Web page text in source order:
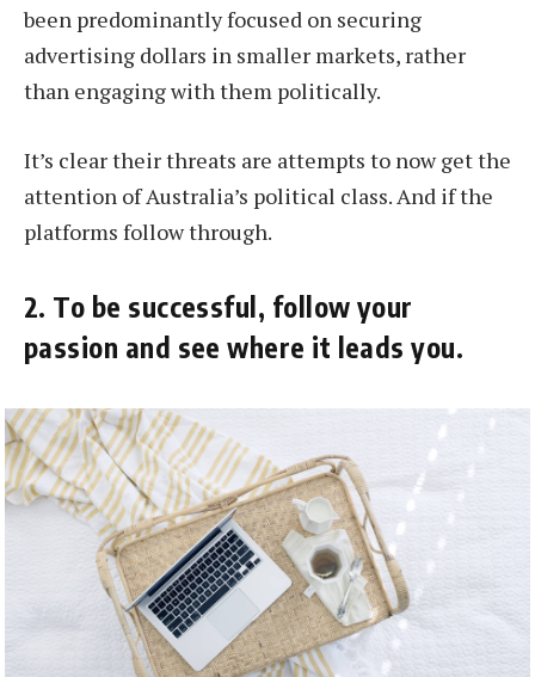
been predominantly focused on securing
advertising dollars in smaller markets, rather
than engaging with them politically.
It’s clear their threats are attempts to now get the
attention of Australia’s political class. And if the
platforms follow through.
2. To be successful, follow your
passion and see where it leads you.